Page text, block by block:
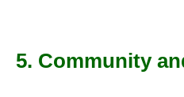
5. Community